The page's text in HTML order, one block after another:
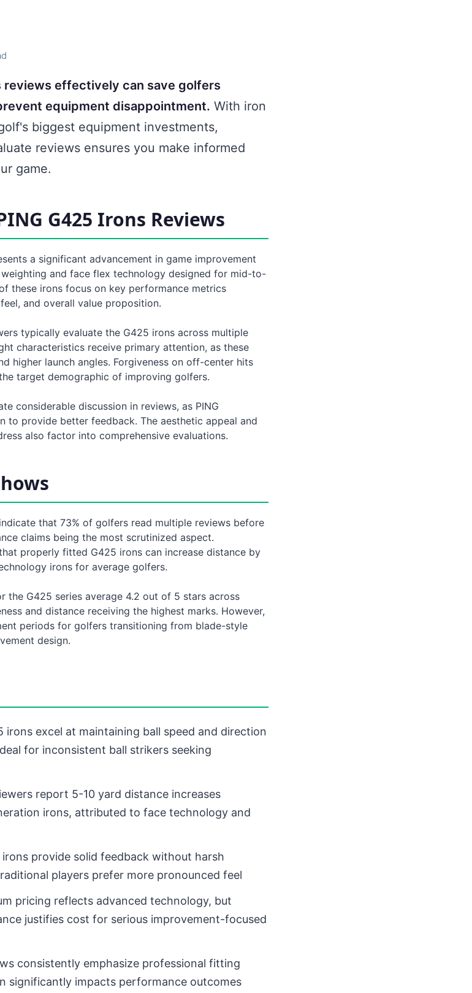
reviews effectively can save golfers
equipment disappointment. With iron
biggest equipment investments,
reviews ensures you make informed
game.
G425 Irons Reviews
a significant advancement in game improvement
and face flex technology designed for mid-to-
these irons focus on key performance metrics
and overall value proposition.
typically evaluate the G425 irons across multiple
characteristics receive primary attention, as these
higher launch angles. Forgiveness on off-center hits
target demographic of improving golfers.
considerable discussion in reviews, as PING
to provide better feedback. The aesthetic appeal and
also factor into comprehensive evaluations.
that 73% of golfers read multiple reviews before
claims being the most scrutinized aspect.
properly fitted G425 irons can increase distance by
irons for average golfers.
the G425 series average 4.2 out of 5 stars across
and distance receiving the highest marks. However,
periods for golfers transitioning from blade-style
design.
irons excel at maintaining ball speed and direction
for inconsistent ball strikers seeking
report 5-10 yard distance increases
irons, attributed to face technology and
irons provide solid feedback without harsh
players prefer more pronounced feel
pricing reflects advanced technology, but
justifies cost for serious improvement-focused
consistently emphasize professional fitting
significantly impacts performance outcomes